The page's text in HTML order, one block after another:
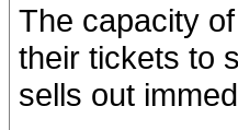
The capacity
their tickets to
sells out